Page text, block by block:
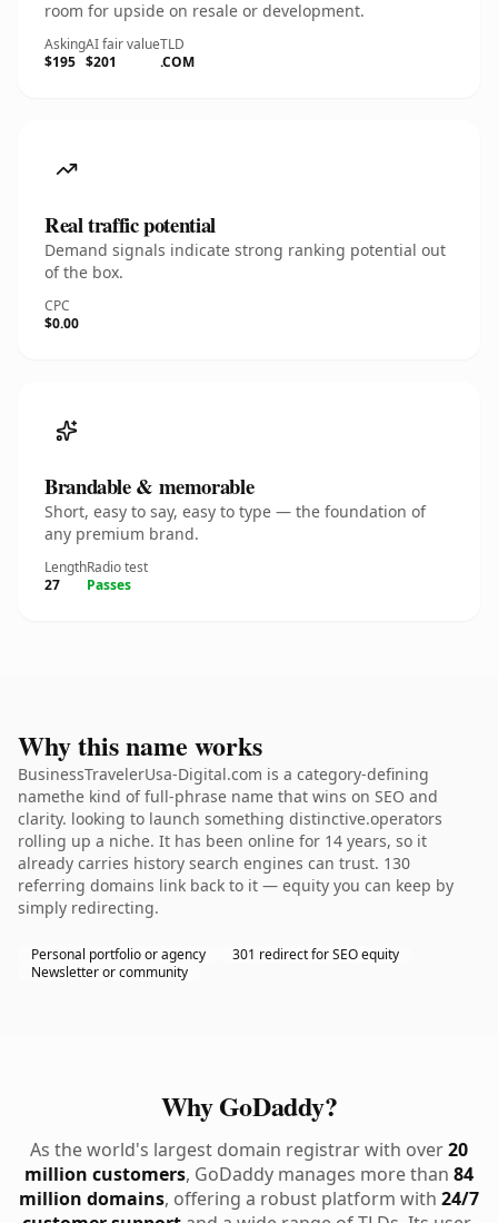
room for upside on resale or development.
Asking
$195
AI fair value
$201
TLD
.COM
Real traffic potential
Demand signals indicate strong ranking potential out
of the box.
CPC
$0.00
Brandable & memorable
Short, easy to say, easy to type — the foundation of
any premium brand.
Length
27
Radio test
Passes
Why this name works
BusinessTravelerUsa-Digital.com is a category-defining
namethe kind of full-phrase name that wins on SEO and
clarity. looking to launch something distinctive.operators
rolling up a niche. It has been online for 14 years, so it
already carries history search engines can trust. 130
referring domains link back to it — equity you can keep by
simply redirecting.
Personal portfolio or agency
301 redirect for SEO equity
Newsletter or community
Why GoDaddy?
As the world's largest domain registrar with over20
million customers, GoDaddy manages more than 84
million domains, offering a robust platform with 24/7